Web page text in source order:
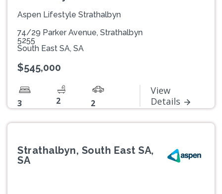
Aspen Lifestyle Strathalbyn
74/29 Parker Avenue, Strathalbyn
5255
South East SA, SA
$545,000
3 2 2
View
Details
Strathalbyn, South East SA,
SA